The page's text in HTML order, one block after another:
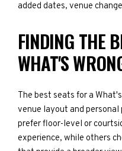
added dates, venue
FINDING THE
WHAT'S
The best seats for a
venue layout and personal
prefer floor-level or
experience, while others